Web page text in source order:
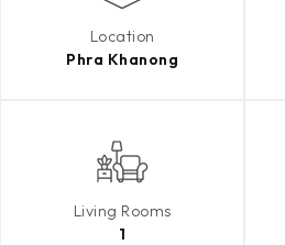
Location
Phra Khanong
Living Rooms
1